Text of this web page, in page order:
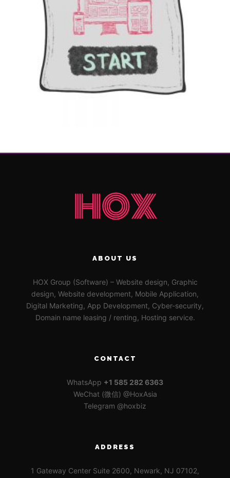
$699
ABOUT US
HOX Group (Software) – Website design, Graphic
design, Website development, Mobile Application,
Digital Marketing, App Development, Cyber-security,
Domain name leasing / renting, Hosting service.
CONTACT
WhatsApp +1 585 282 6363
WeChat (微信) @HoxAsia
Telegram @hoxbiz
ADDRESS
1 Gateway Center Suite 2600, Newark, NJ 07102,